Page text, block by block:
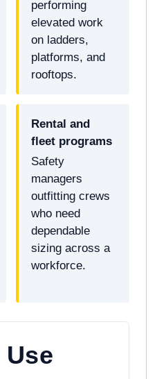
performing
elevated work
on ladders,
platforms, and
rooftops.
Rental and
fleet programs
Safety
managers
outfitting crews
who need
dependable
sizing across a
workforce.